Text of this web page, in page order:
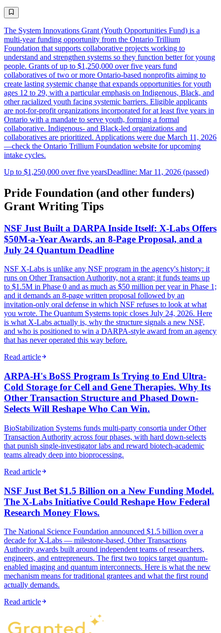
The System Innovations Grant (Youth Opportunities Fund) is a
multi-year funding opportunity from the Ontario Trillium
Foundation that supports collaborative projects working to
understand and strengthen systems so they function better for young
people. Grants of up to $1,250,000 over five years fund
collaboratives of two or more Ontario-based nonprofits aiming to
create lasting systemic change that expands opportunities for youth
ages 12 to 29, with a particular emphasis on Indigenous, Black, and
other racialized youth facing systemic barriers. Eligible applicants
are not-for-profit organizations incorporated for at least five years in
Ontario with a mandate to serve youth, forming a formal
collaborative. Indigenous- and Black-led organizations and
collaboratives are prioritized. Applications were due March 11, 2026
—check the Ontario Trillium Foundation website for upcoming
intake cycles.
Up to $1,250,000 over five yearsDeadline: Mar 11, 2026 (passed)
Pride Foundation (and other funders)
Grant Writing Tips
NSF Just Built a DARPA Inside Itself: X-Labs Offers
$50M-a-Year Awards, an 8-Page Proposal, and a
July 24 Quantum Deadline
NSF X-Labs is unlike any NSF program in the agency's history: it
runs on Other Transaction Authority, not a grant; it funds teams up
to $1.5M in Phase 0 and as much as $50 million per year in Phase 1;
and it demands an 8-page written proposal followed by an
invitation-only oral defense in which NSF refuses to look at what
you wrote. The Quantum Systems topic closes July 24, 2026. Here
is what X-Labs actually is, why the structure signals a new NSF,
and who is positioned to win a DARPA-style award from an agency
that has never operated this way before.
Read article
ARPA-H's BoSS Program Is Trying to End Ultra-
Cold Storage for Cell and Gene Therapies. Why Its
Other Transaction Structure and Phased Down-
Selects Will Reshape Who Can Win.
BioStabilization Systems funds multi-party consortia under Other
Transaction Authority across four phases, with hard down-selects
that punish single-investigator labs and reward biotech-academic
teams already deep into bioprocessing.
Read article
NSF Just Bet $1.5 Billion on a New Funding Model.
The X-Labs Initiative Could Reshape How Federal
Research Money Flows.
The National Science Foundation announced $1.5 billion over a
decade for X-Labs — milestone-based, Other Transactions
Authority awards built around independent teams of researchers,
engineers, and entrepreneurs. The first two topics target quantum-
enabled imaging and quantum interconnects. Here is what the new
mechanism means for traditional grantees and what the first round
actually demands.
Read article